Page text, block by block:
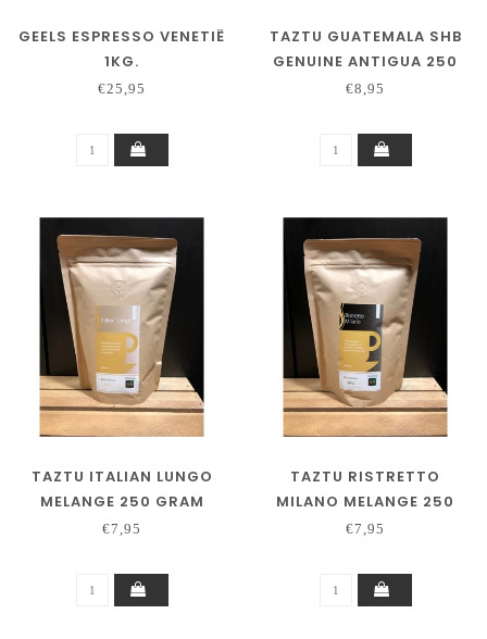
GEELS ESPRESSO VENETIË
1KG.
€25,95
TAZTU GUATEMALA SHB
GENUINE ANTIGUA 250
GRAM
€8,95
TAZTU ITALIAN LUNGO
MELANGE 250 GRAM
€7,95
TAZTU RISTRETTO
MILANO MELANGE 250
GRAM
€7,95